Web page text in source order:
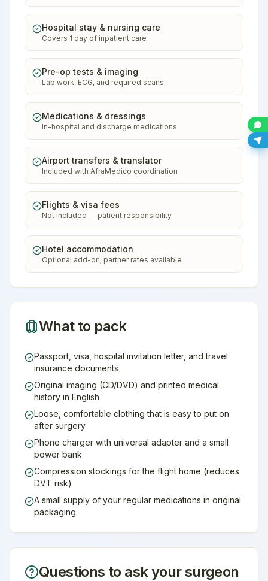
Hospital stay & nursing care
Covers 1 day of inpatient care
Pre-op tests & imaging
Lab work, ECG, and required scans
Medications & dressings
In-hospital and discharge medications
Airport transfers & translator
Included with AfraMedico coordination
Flights & visa fees
Not included — patient responsibility
Hotel accommodation
Optional add-on; partner rates available
What to pack
Passport, visa, hospital invitation letter, and travel
insurance documents
Original imaging (CD/DVD) and printed medical
history in English
Loose, comfortable clothing that is easy to put on
after surgery
Phone charger with universal adapter and a small
power bank
Compression stockings for the flight home (reduces
DVT risk)
A small supply of your regular medications in original
packaging
Questions to ask your surgeon